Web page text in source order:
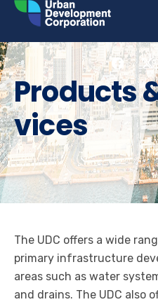
Skip
content
Products
vices
The UDC offers a wide
primary infrastructure
areas such as water
and drains. The UDC also